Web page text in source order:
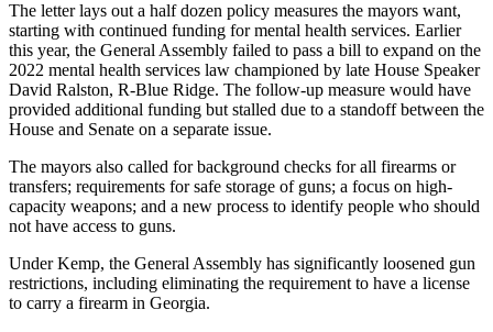
The letter lays out a half dozen policy measures the mayors want,
starting with continued funding for mental health services. Earlier
this year, the General Assembly failed to pass a bill to expand on the
2022 mental health services law championed by late House Speaker
David Ralston, R-Blue Ridge. The follow-up measure would have
provided additional funding but stalled due to a standoff between the
House and Senate on a separate issue.
The mayors also called for background checks for all firearms or
transfers; requirements for safe storage of guns; a focus on high-
capacity weapons; and a new process to identify people who should
not have access to guns.
Under Kemp, the General Assembly has significantly loosened gun
restrictions, including eliminating the requirement to have a license
to carry a firearm in Georgia.